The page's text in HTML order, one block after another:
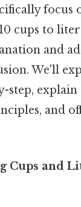
focus
cups to
and
We'll
step, explain
and
Cups and